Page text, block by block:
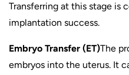
Transferring at this stage is
implantation success.
Embryo Transfer (ET)The
embryos into the uterus. It